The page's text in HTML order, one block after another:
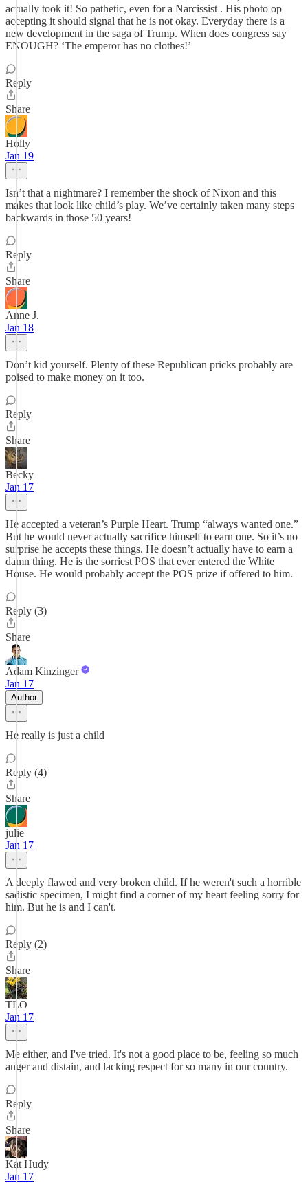
actually took it! So pathetic, even for a Narcissist . His photo op
accepting it should signal that he is not okay. Everyday there is a
new development in the saga of Trump. When does congress say
ENOUGH? ‘The emperor has no clothes!’
Reply
Share
Holly
Jan 19
Isn’t that a nightmare? I remember the shock of Nixon and this
makes that look like child’s play. We’ve certainly taken many steps
backwards in those 50 years!
Reply
Share
Anne J.
Jan 18
Don’t kid yourself. Plenty of these Republican pricks probably are
poised to make money on it too.
Reply
Share
Becky
Jan 17
He accepted a veteran’s Purple Heart. Trump “always wanted one.”
But he would never actually sacrifice himself to earn one. So it’s no
surprise he accepts these things. He doesn’t actually have to earn a
damn thing. He is the sorriest POS that ever entered the White
House. He would probably accept the POS prize if offered to him.
Reply (3)
Share
Adam Kinzinger
Jan 17
Author
He really is just a child
Reply (4)
Share
julie
Jan 17
A deeply flawed and very broken child. If he weren't such a horrible
sadistic specimen, I might find a corner of my heart feeling sorry for
him. But he is and I can't.
Reply (2)
Share
TLO
Jan 17
Me either, and I've tried. It's not a good place to be, feeling so much
anger and distain, and lacking respect for so many in our country.
Reply
Share
Kat Hudy
Jan 17